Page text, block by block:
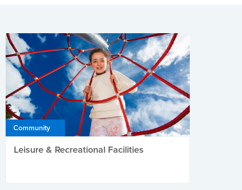
Community
Leisure & Recreational Facilities